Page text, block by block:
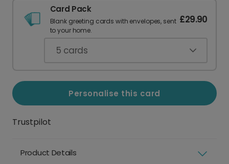
Card Pack
Blank greeting cards with envelopes, sent
to your home.
£29.90
5 cards
Personalise this card
Trustpilot
Product Details